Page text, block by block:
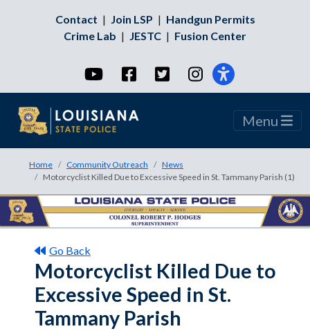
Contact | Join LSP | Handgun Permits
Crime Lab | JESTC | Fusion Center
YouTubeFacebookTwitterInstagram
Menu
Home Community Outreach
News
Motorcyclist Killed Due to Excessive Speed in St. Tammany Parish (1)
Go Back
Motorcyclist Killed Due to
Excessive Speed in St.
Tammany Parish